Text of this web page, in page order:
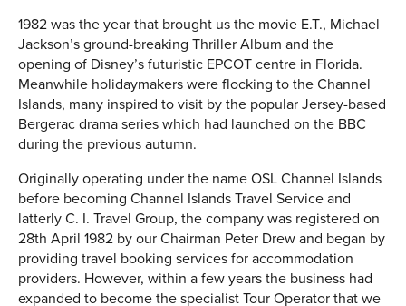
1982 was the year that brought us the movie E.T., Michael
Jackson’s ground-breaking Thriller Album and the
opening of Disney’s futuristic EPCOT centre in Florida.
Meanwhile holidaymakers were flocking to the Channel
Islands, many inspired to visit by the popular Jersey-based
Bergerac drama series which had launched on the BBC
during the previous autumn.
Originally operating under the name OSL Channel Islands
before becoming Channel Islands Travel Service and
latterly C. I. Travel Group, the company was registered on
28th April 1982 by our Chairman Peter Drew and began by
providing travel booking services for accommodation
providers. However, within a few years the business had
expanded to become the specialist Tour Operator that we